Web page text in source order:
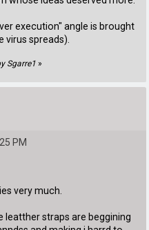
execution" angle is brought
virus spreads).
Sgarre1 »
PM
very much.
leatther straps are beggining